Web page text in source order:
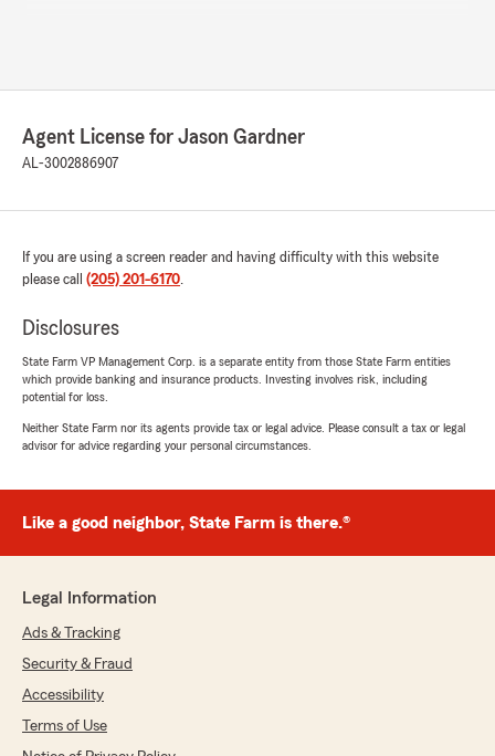
Joey Williams
rating by Joey Williams
great!"
"Hi Joey! Thank you for the 5-star review.
reasonable and that setting up your renter’s
insurance policy was quick and easy. And
Cory—he’ll be thrilled! 😊-Jason"
Raines Langston
5out of5
"Corey was very helpful and knowledgable in
We responded:
"Hi Raines! Thanks so much for the 5-star
Agent License for Jason Gardner
AL-3002886907
If you are using a screen reader and having difficulty with this website
please call (205) 201-6170.
Disclosures
State Farm VP Management Corp. is a separate entity from those State Farm entities
which provide banking and insurance products. Investing involves risk, including
potential for loss.
Neither State Farm nor its agents provide tax or legal advice. Please consult a tax or legal
advisor for advice regarding your personal circumstances.
Like a good neighbor, State Farm is there.®
Legal Information
Ads & Tracking
Security & Fraud
Accessibility
Terms of Use